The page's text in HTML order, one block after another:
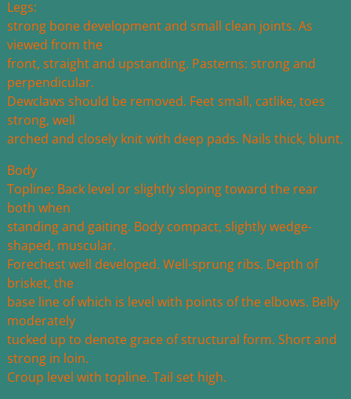
Legs:
strong bone development and small clean joints. As
viewed from the
front, straight and upstanding. Pasterns: strong and
perpendicular.
Dewclaws should be removed. Feet small, catlike, toes
strong, well
arched and closely knit with deep pads. Nails thick, blunt.
Body
Topline: Back level or slightly sloping toward the rear
both when
standing and gaiting. Body compact, slightly wedge-
shaped, muscular.
Forechest well developed. Well-sprung ribs. Depth of
brisket, the
base line of which is level with points of the elbows. Belly
moderately
tucked up to denote grace of structural form. Short and
strong in loin.
Croup level with topline. Tail set high.